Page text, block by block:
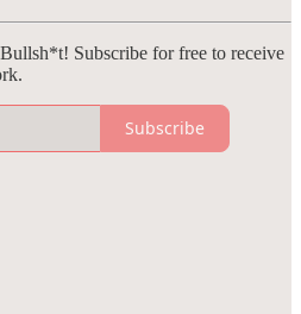
Subscribe for free to receive
Subscribe